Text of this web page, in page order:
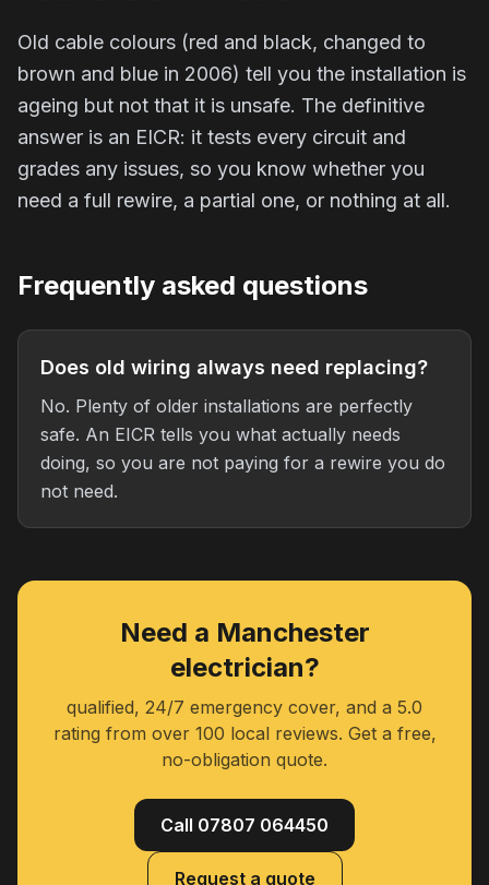
Old cable colours (red and black, changed to
brown and blue in 2006) tell you the installation is
ageing but not that it is unsafe. The definitive
answer is an EICR: it tests every circuit and
grades any issues, so you know whether you
need a full rewire, a partial one, or nothing at all.
Frequently asked questions
Does old wiring always need replacing?
No. Plenty of older installations are perfectly
safe. An EICR tells you what actually needs
doing, so you are not paying for a rewire you do
not need.
Need a Manchester
electrician?
qualified, 24/7 emergency cover, and a 5.0
rating from over 100 local reviews. Get a free,
no-obligation quote.
Call 07807 064450
Request a quote